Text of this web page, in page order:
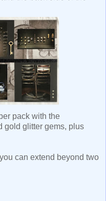
pack with the
gold glitter gems, plus
can extend beyond two